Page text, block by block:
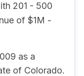
201 - 500
of $1M -
as a
of Colorado.